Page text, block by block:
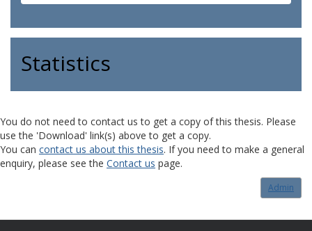
Statistics
You do not need to contact us to get a copy of this thesis. Please
use the 'Download' link(s) above to get a copy.
You can contact us about this thesis. If you need to make a general
enquiry, please see the Contact us page.
Admin